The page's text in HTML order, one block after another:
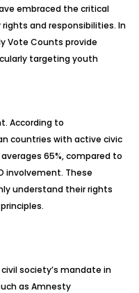
embraced the critical
and responsibilities. In
Vote Counts provide
targeting youth
According to
countries with active civic
65%, compared to
involvement. These
understand their rights
society’s mandate in
as Amnesty